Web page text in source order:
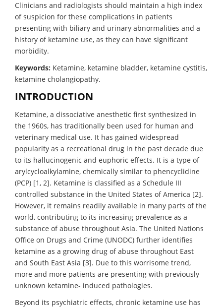
Clinicians and radiologists should maintain a high index
of suspicion for these complications in patients
presenting with biliary and urinary abnormalities and a
history of ketamine use, as they can have significant
morbidity.
Keywords: Ketamine, ketamine bladder, ketamine cystitis,
ketamine cholangiopathy.
INTRODUCTION
Ketamine, a dissociative anesthetic first synthesized in
the 1960s, has traditionally been used for human and
veterinary medical use. It has gained widespread
popularity as a recreational drug in the past decade due
to its hallucinogenic and euphoric effects. It is a type of
arylcycloalkylamine, chemically similar to phencyclidine
(PCP) [1, 2]. Ketamine is classified as a Schedule III
controlled substance in the United States of America [2].
However, it remains readily available in many parts of the
world, contributing to its increasing prevalence as a
substance of abuse throughout Asia. The United Nations
Office on Drugs and Crime (UNODC) further identifies
ketamine as a growing drug of abuse throughout East
and South East Asia [3]. Due to this worrisome trend,
more and more patients are presenting with previously
unknown ketamine- induced pathologies.
Beyond its psychiatric effects, chronic ketamine use has